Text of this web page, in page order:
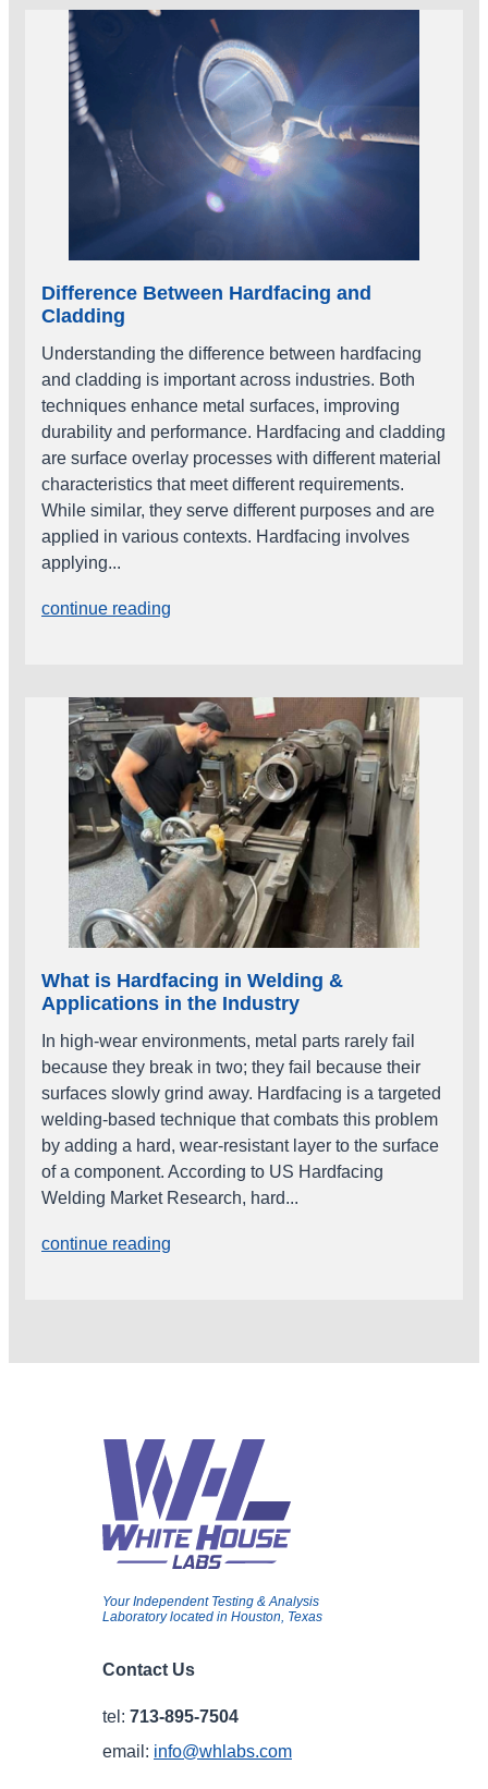
Difference Between Hardfacing and
Cladding
Understanding the difference between hardfacing
and cladding is important across industries. Both
techniques enhance metal surfaces, improving
durability and performance. Hardfacing and cladding
are surface overlay processes with different material
characteristics that meet different requirements.
While similar, they serve different purposes and are
applied in various contexts. Hardfacing involves
applying...
continue reading
What is Hardfacing in Welding &
Applications in the Industry
In high‑wear environments, metal parts rarely fail
because they break in two; they fail because their
surfaces slowly grind away. Hardfacing is a targeted
welding‑based technique that combats this problem
by adding a hard, wear‑resistant layer to the surface
of a component. According to US Hardfacing
Welding Market Research, hard...
continue reading
Your Independent Testing & Analysis
Laboratory located in Houston, Texas
Contact Us
tel: 713-895-7504
email: info@whlabs.com